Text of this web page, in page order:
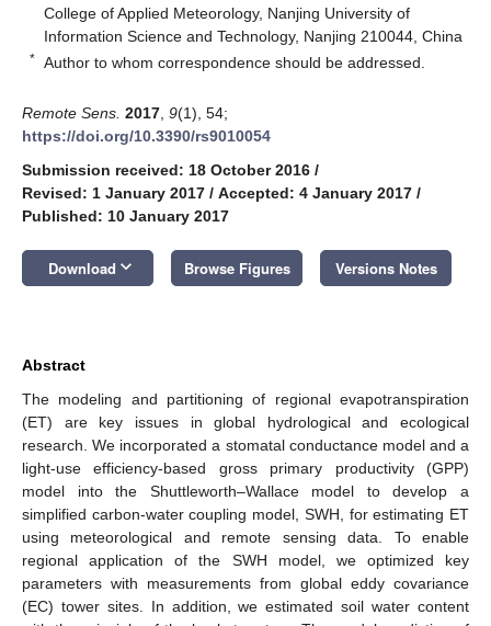
College of Applied Meteorology, Nanjing University of
Information Science and Technology, Nanjing 210044, China
* Author to whom correspondence should be addressed.
Remote Sens. 2017 9(1), 54;
https://doi.org/10.3390/rs9010054
Submission received: 18 October 2016 /
Revised: 1 January 2017 / Accepted: 4 January 2017 /
Published: 10 January 2017
Download keyboard_arrow_down Browse Figures Versions Notes
Abstract
The modeling and partitioning of regional evapotranspiration
(ET) are key issues in global hydrological and ecological
research. We incorporated a stomatal conductance model and a
light-use efficiency-based gross primary productivity (GPP)
model into the Shuttleworth–Wallace model to develop a
simplified carbon-water coupling model, SWH, for estimating ET
using meteorological and remote sensing data. To enable
regional application of the SWH model, we optimized key
parameters with measurements from global eddy covariance
(EC) tower sites. In addition, we estimated soil water content